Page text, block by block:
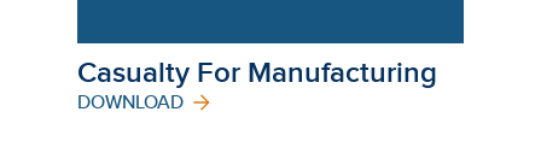
Casualty For Manufacturing
DOWNLOAD